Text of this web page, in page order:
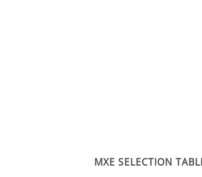
MXE SELECTION